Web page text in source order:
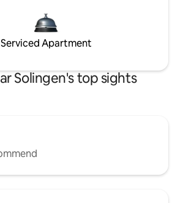
Serviced Apartment
Solingen's top sights